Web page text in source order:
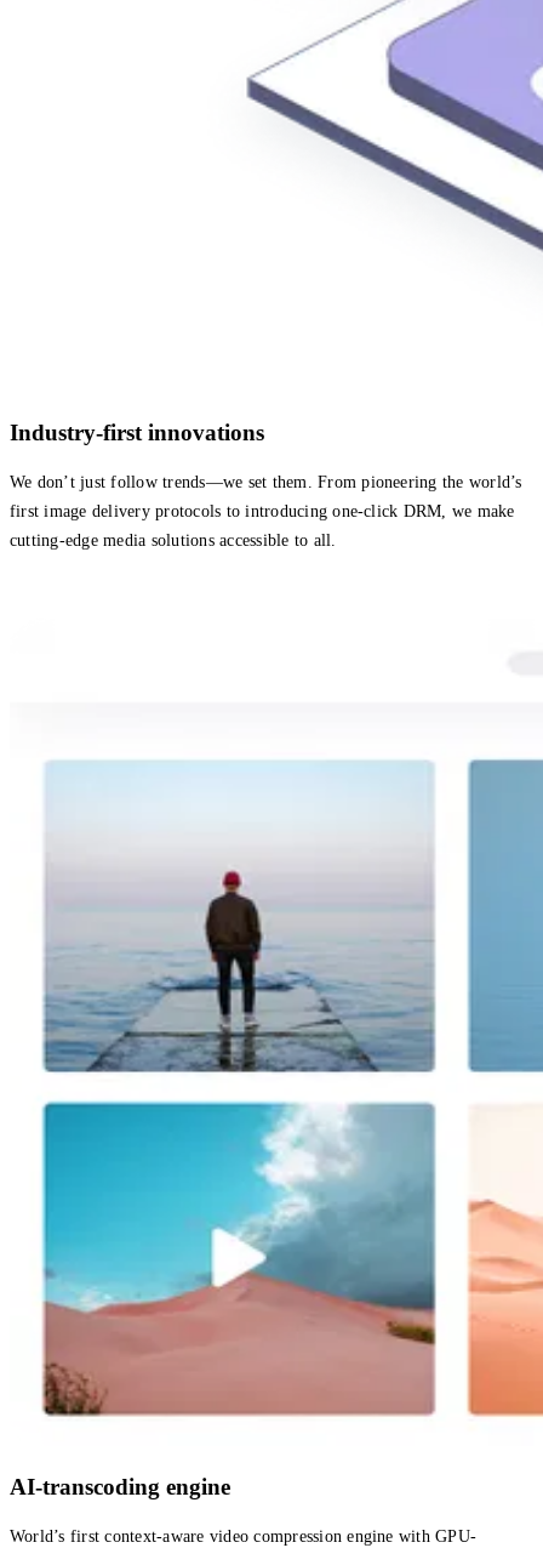
Industry-first innovations
We don’t just follow trends—we set them. From pioneering the world’s
first image delivery protocols to introducing one-click DRM, we make
cutting-edge media solutions accessible to all.
AI-transcoding engine
World’s first context-aware video compression engine with GPU-